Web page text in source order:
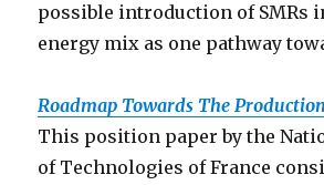
possible introduction of SMRs
energy mix as one pathway
Roadmap Towards The
This position paper by the
of Technologies of France